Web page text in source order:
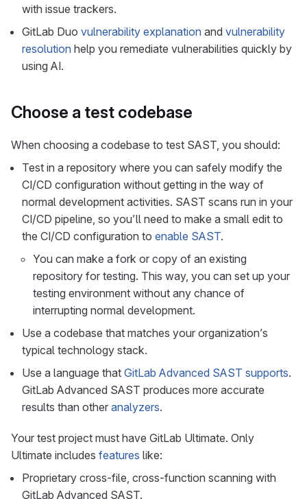
with issue trackers.
GitLab Duo vulnerability explanation and vulnerability
resolution help you remediate vulnerabilities quickly by
using AI.
Choose a test codebase
When choosing a codebase to test SAST, you should:
Test in a repository where you can safely modify the
CI/CD configuration without getting in the way of
normal development activities. SAST scans run in your
CI/CD pipeline, so you’ll need to make a small edit to
the CI/CD configuration to enable SAST.
You can make a fork or copy of an existing
repository for testing. This way, you can set up your
testing environment without any chance of
interrupting normal development.
Use a codebase that matches your organization’s
typical technology stack.
Use a language that GitLab Advanced SAST supports.
GitLab Advanced SAST produces more accurate
results than other analyzers.
Your test project must have GitLab Ultimate. Only
Ultimate includes features like:
Proprietary cross-file, cross-function scanning with
GitLab Advanced SAST.